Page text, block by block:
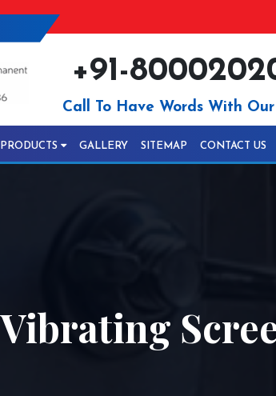
+91-
Call To Have Words With
GALLERY SITEMAP CONTACT US